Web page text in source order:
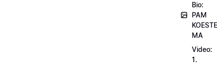
Bio:
PAM
MA
Video:
1.